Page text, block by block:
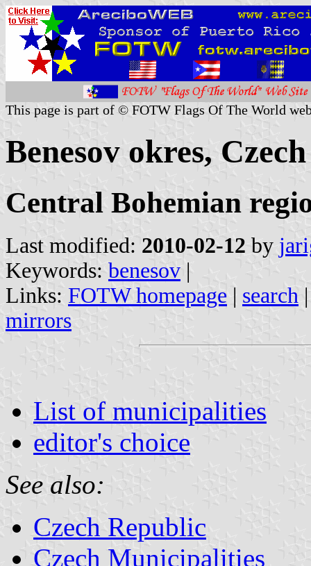
This page is part of © FOTW Flags Of The World
Benesov okres,
Central Bohemian
Last modified: 2010-02-12 by
Keywords: benesov |
Links: FOTW homepage | search
mirrors
List of municipalities
editor's choice
See also:
Czech Republic
Czech Municipalities